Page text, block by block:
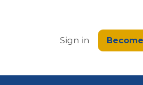
Sign in